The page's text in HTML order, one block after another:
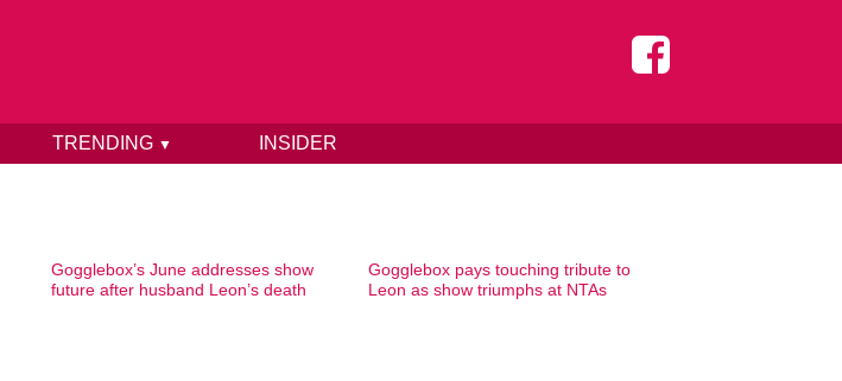
TRENDING ▼ INSIDER
Gogglebox’s June addresses show
future after husband Leon’s death
Gogglebox pays touching tribute to
Leon as show triumphs at NTAs